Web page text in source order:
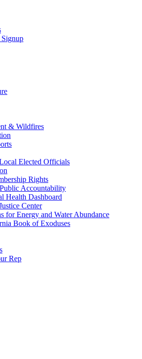
& Wildfires
Elected Officials
Rights
Accountability
Health Dashboard
Center
for Energy and Water Abundance
Book of Exoduses
Rep